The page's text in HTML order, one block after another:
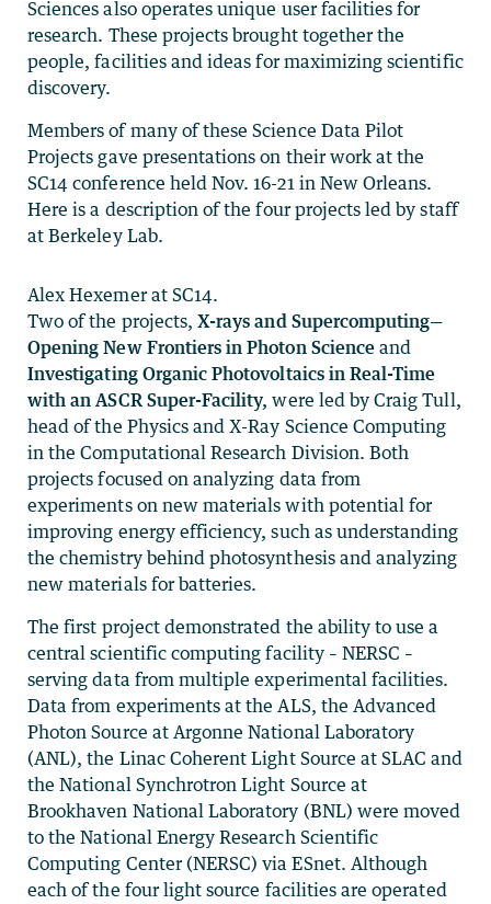
Sciences also operates unique user facilities for
research. These projects brought together the
people, facilities and ideas for maximizing scientific
discovery.
Members of many of these Science Data Pilot
Projects gave presentations on their work at the
SC14 conference held Nov. 16-21 in New Orleans.
Here is a description of the four projects led by staff
at Berkeley Lab.
Alex Hexemer at SC14.
Two of the projects, X-rays and Supercomputing—
Opening New Frontiers in Photon Science and
Investigating Organic Photovoltaics in Real-Time
with an ASCR Super-Facility,were led by Craig Tull,
head of the Physics and X-Ray Science Computing
in the Computational Research Division. Both
projects focused on analyzing data from
experiments on new materials with potential for
improving energy efficiency, such as understanding
the chemistry behind photosynthesis and analyzing
new materials for batteries.
The first project demonstrated the ability to use a
central scientific computing facility – NERSC –
serving data from multiple experimental facilities.
Data from experiments at the ALS, the Advanced
Photon Source at Argonne National Laboratory
(ANL), the Linac Coherent Light Source at SLAC and
the National Synchrotron Light Source at
Brookhaven National Laboratory (BNL) were moved
to the National Energy Research Scientific
Computing Center (NERSC) via ESnet. Although
each of the four light source facilities are operated